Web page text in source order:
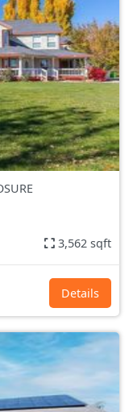
3,562 sqft
Details